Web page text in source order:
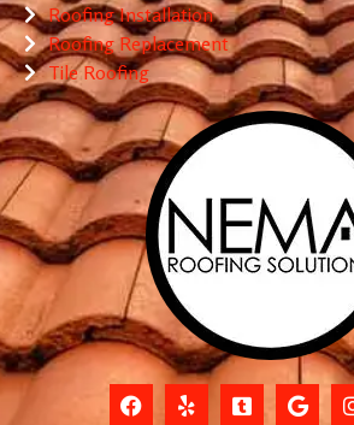
Roofing Installation
Roofing Replacement
Tile Roofing